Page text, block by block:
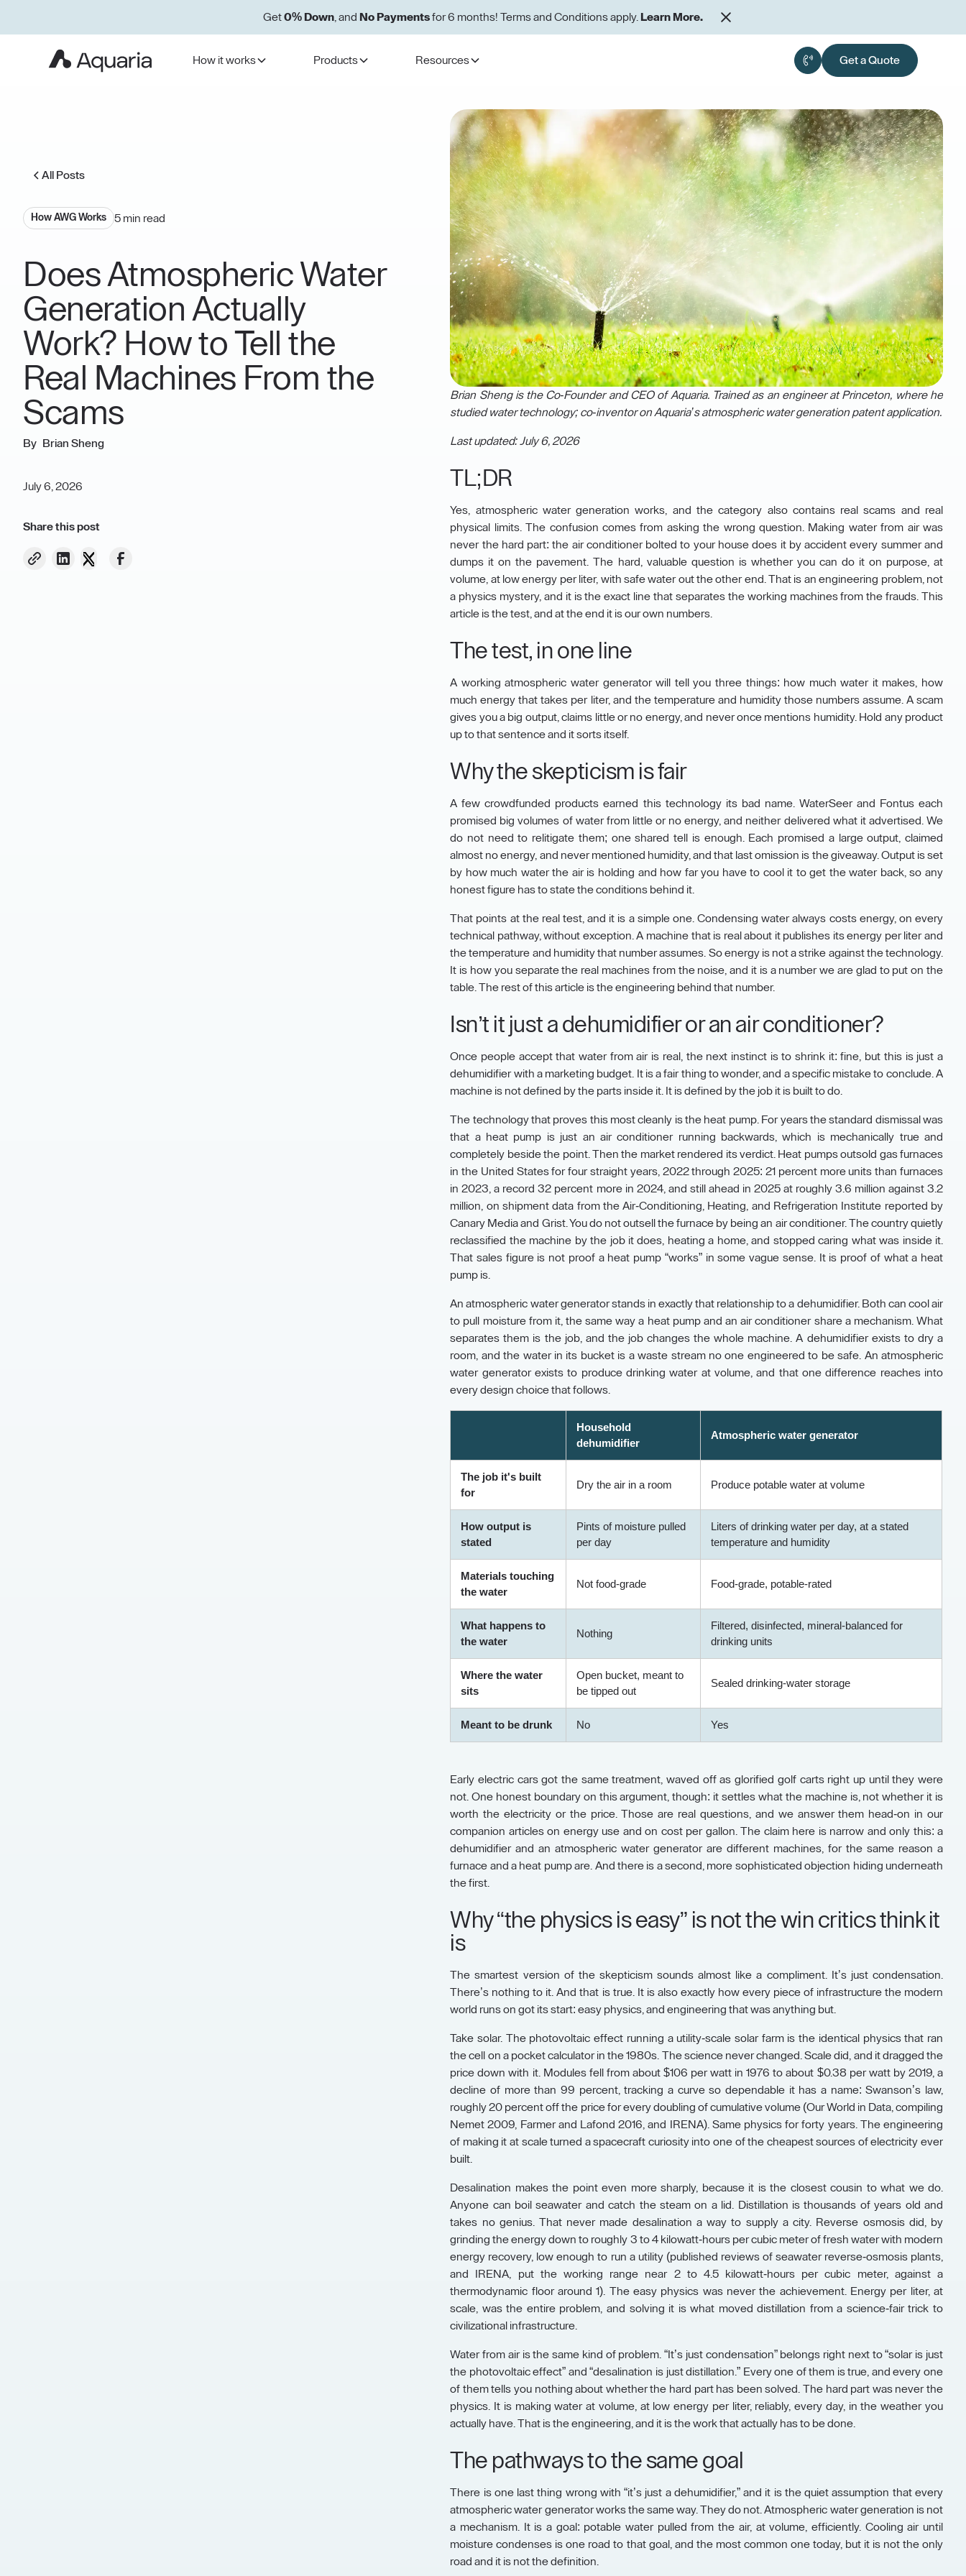
Get0% Down , and No Paymentsfor 6 months! Terms and Conditions apply. Learn More.
How it works Products Resources Get a Quote
All Posts
How AWG Works 5 min read
Does Atmospheric Water
Generation Actually
Work? How to Tell the
Real Machines From the
Scams
Brian Sheng
July 6, 2026
Share this post
Brian Sheng is the Co-Founder and CEO of Aquaria. Trained as an engineer at Princeton, where he
studied water technology; co-inventor on Aquaria’s atmospheric water generation patent application.
Last updated: July 6, 2026
TL;DR
Yes, atmospheric water generation works, and the category also contains real scams and real
physical limits. The confusion comes from asking the wrong question. Making water from air was
never the hard part: the air conditioner bolted to your house does it by accident every summer and
dumps it on the pavement. The hard, valuable question is whether you can do it on purpose, at
volume, at low energy per liter, with safe water out the other end. That is an engineering problem, not
a physics mystery, and it is the exact line that separates the working machines from the frauds. This
article is the test, and at the end it is our own numbers.
The test, in one line
A working atmospheric water generator will tell you three things: how much water it makes, how
much energy that takes per liter, and the temperature and humidity those numbers assume. A scam
gives you a big output, claims little or no energy, and never once mentions humidity. Hold any product
up to that sentence and it sorts itself.
Why the skepticism is fair
A few crowdfunded products earned this technology its bad name. WaterSeer and Fontus each
promised big volumes of water from little or no energy, and neither delivered what it advertised. We
do not need to relitigate them; one shared tell is enough. Each promised a large output, claimed
almost no energy, and never mentioned humidity, and that last omission is the giveaway. Output is set
by how much water the air is holding and how far you have to cool it to get the water back, so any
honest figure has to state the conditions behind it.
That points at the real test, and it is a simple one. Condensing water always costs energy, on every
technical pathway, without exception. A machine that is real about it publishes its energy per liter and
the temperature and humidity that number assumes. So energy is not a strike against the technology.
It is how you separate the real machines from the noise, and it is a number we are glad to put on the
table. The rest of this article is the engineering behind that number.
Isn’t it just a dehumidifier or an air conditioner?
Once people accept that water from air is real, the next instinct is to shrink it: fine, but this is just a
dehumidifier with a marketing budget. It is a fair thing to wonder, and a specific mistake to conclude. A
machine is not defined by the parts inside it. It is defined by the job it is built to do.
The technology that proves this most cleanly is the heat pump. For years the standard dismissal was
that a heat pump is just an air conditioner running backwards, which is mechanically true and
completely beside the point. Then the market rendered its verdict. Heat pumps outsold gas furnaces
in the United States for four straight years, 2022 through 2025: 21 percent more units than furnaces
in 2023, a record 32 percent more in 2024, and still ahead in 2025 at roughly 3.6 million against 3.2
million, on shipment data from the Air-Conditioning, Heating, and Refrigeration Institute reported by
Canary Media and Grist. You do not outsell the furnace by being an air conditioner. The country quietly
reclassified the machine by the job it does, heating a home, and stopped caring what was inside it.
That sales figure is not proof a heat pump “works” in some vague sense. It is proof of what a heat
pump is.
An atmospheric water generator stands in exactly that relationship to a dehumidifier. Both can cool air
to pull moisture from it, the same way a heat pump and an air conditioner share a mechanism. What
separates them is the job, and the job changes the whole machine. A dehumidifier exists to dry a
room, and the water in its bucket is a waste stream no one engineered to be safe. An atmospheric
water generator exists to produce drinking water at volume, and that one difference reaches into
every design choice that follows.
Household
dehumidifier
Atmospheric water generator
The job it's built
for
Dry the air in a room Produce potable water at volume
How output is
stated
Pints of moisture pulled
per day
Liters of drinking water per day, at a stated
temperature and humidity
Materials touching
the water
Not food-grade Food-grade, potable-rated
What happens to
the water
Nothing
Filtered, disinfected, mineral-balanced for
drinking units
Where the water
sits
Open bucket, meant to
be tipped out
Sealed drinking-water storage
Meant to be drunk No Yes
Early electric cars got the same treatment, waved off as glorified golf carts right up until they were
not. One honest boundary on this argument, though: it settles what the machine is, not whether it is
worth the electricity or the price. Those are real questions, and we answer them head-on in our
companion articles on energy use and on cost per gallon. The claim here is narrow and only this: a
dehumidifier and an atmospheric water generator are different machines, for the same reason a
furnace and a heat pump are. And there is a second, more sophisticated objection hiding underneath
the first.
Why “the physics is easy” is not the win critics think it
is
The smartest version of the skepticism sounds almost like a compliment. It’s just condensation.
There’s nothing to it. And that is true. It is also exactly how every piece of infrastructure the modern
world runs on got its start: easy physics, and engineering that was anything but.
Take solar. The photovoltaic effect running a utility-scale solar farm is the identical physics that ran
the cell on a pocket calculator in the 1980s. The science never changed. Scale did, and it dragged the
price down with it. Modules fell from about $106 per watt in 1976 to about $0.38 per watt by 2019, a
decline of more than 99 percent, tracking a curve so dependable it has a name: Swanson’s law,
roughly 20 percent off the price for every doubling of cumulative volume (Our World in Data, compiling
Nemet 2009, Farmer and Lafond 2016, and IRENA). Same physics for forty years. The engineering
of making it at scale turned a spacecraft curiosity into one of the cheapest sources of electricity ever
built.
Desalination makes the point even more sharply, because it is the closest cousin to what we do.
Anyone can boil seawater and catch the steam on a lid. Distillation is thousands of years old and
takes no genius. That never made desalination a way to supply a city. Reverse osmosis did, by
grinding the energy down to roughly 3 to 4 kilowatt-hours per cubic meter of fresh water with modern
energy recovery, low enough to run a utility (published reviews of seawater reverse-osmosis plants,
and IRENA, put the working range near 2 to 4.5 kilowatt-hours per cubic meter, against a
thermodynamic floor around 1). The easy physics was never the achievement. Energy per liter, at
scale, was the entire problem, and solving it is what moved distillation from a science-fair trick to
civilizational infrastructure.
Water from air is the same kind of problem. “It’s just condensation” belongs right next to “solar is just
the photovoltaic effect” and “desalination is just distillation.” Every one of them is true, and every one
of them tells you nothing about whether the hard part has been solved. The hard part was never the
physics. It is making water at volume, at low energy per liter, reliably, every day, in the weather you
actually have. That is the engineering, and it is the work that actually has to be done.
The pathways to the same goal
There is one last thing wrong with “it’s just a dehumidifier,” and it is the quiet assumption that every
atmospheric water generator works the same way. They do not. Atmospheric water generation is not
a mechanism. It is a goal: potable water pulled from the air, at volume, efficiently. Cooling air until
moisture condenses is one road to that goal, and the most common one today, but it is not the only
road and it is not the definition.